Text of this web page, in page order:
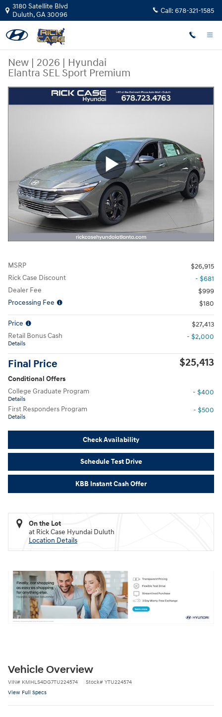
Skip to main content
3180 Satellite Blvd
Duluth,GA30096 Call: 678-321-1585
New | 2026 | Hyundai
Elantra SEL Sport Premium
MSRP
$26,915
Rick Case Discount
- $681
Dealer Fee
$999
Processing Fee
$180
Price
$27,413
Retail Bonus Cash
Details
- $2,000
Final Price $25,413
Conditional Offers
College Graduate Program
Details
- $400
First Responders Program
Details
- $500
Check Availability
Schedule Test Drive
KBB Instant Cash Offer
On the Lot
at Rick Case Hyundai Duluth
Location Details
Vehicle Overview
VIN# KMHLS4DG7TU224574 Stock# YTU224574
View Full Specs